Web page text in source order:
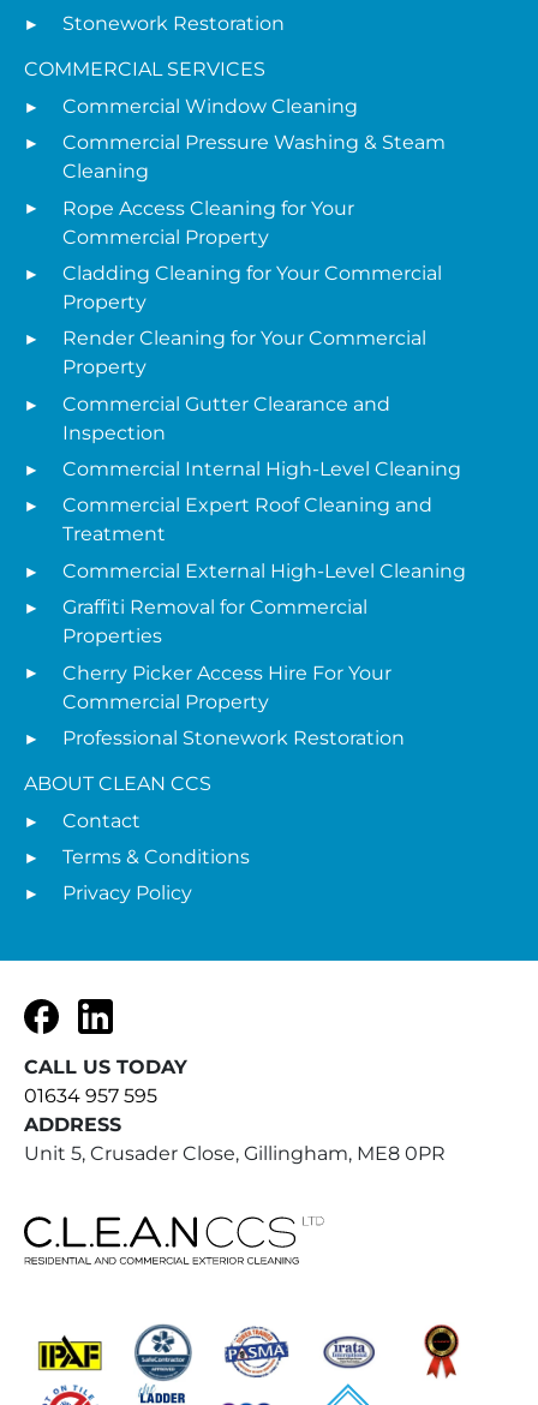
Stonework Restoration
COMMERCIAL SERVICES
Commercial Window Cleaning
Commercial Pressure Washing & Steam
Cleaning
Rope Access Cleaning for Your
Commercial Property
Cladding Cleaning for Your Commercial
Property
Render Cleaning for Your Commercial
Property
Commercial Gutter Clearance and
Inspection
Commercial Internal High-Level Cleaning
Commercial Expert Roof Cleaning and
Treatment
Commercial External High-Level Cleaning
Graffiti Removal for Commercial
Properties
Cherry Picker Access Hire For Your
Commercial Property
Professional Stonework Restoration
ABOUT CLEAN CCS
Contact
Terms & Conditions
Privacy Policy
FacebookLinkedIn
CALL US TODAY
01634 957 595
ADDRESS
Unit 5, Crusader Close, Gillingham, ME8 0PR